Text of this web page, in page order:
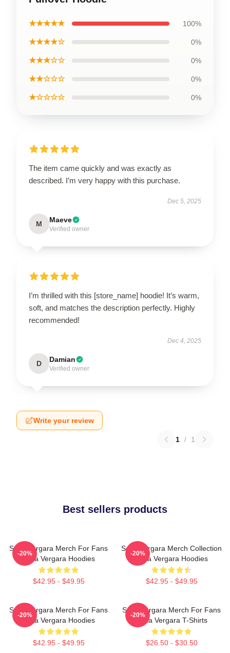
★★★★★ 100%
★★★★☆ 0%
★★★☆☆ 0%
★★☆☆☆ 0%
★☆☆☆☆ 0%
The item came quickly and was exactly as
described. I’m very happy with this purchase.
Dec 5, 2025
M Maeve
Verified owner
I’m thrilled with this [store_name] hoodie! It’s warm,
soft, and matches the description perfectly. Highly
recommended!
Dec 4, 2025
D Damian
Verified owner
Write your review
1 / 1
Best sellers products
Sofia Vergara Merch For Fans
Sofia Vergara Hoodies
$42.95 - $49.95
-20%
Sofia Vergara Merch Collection
Sofia Vergara Hoodies
$42.95 - $49.95
-20%
Sofia Vergara Merch For Fans
Sofia Vergara Hoodies
$42.95 - $49.95
-20%
Sofia Vergara Merch For Fans
Sofia Vergara T-Shirts
$26.50 - $30.50
-20%